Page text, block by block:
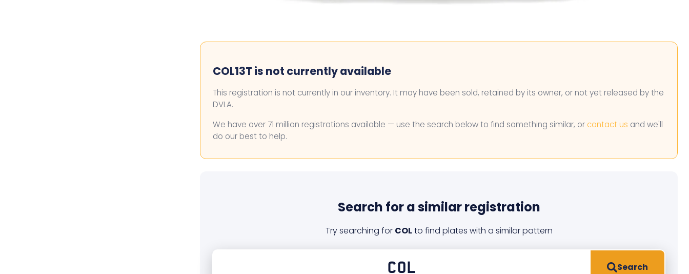
COL13T is not currently available
This registration is not currently in our inventory. It may have been sold, retained by its owner, or not yet released by the
DVLA.
We have over 71 million registrations available — use the search below to find something similar, or contact us and we'll
do our best to help.
Search for a similar registration
Try searching for COLto find plates with a similar pattern
Search